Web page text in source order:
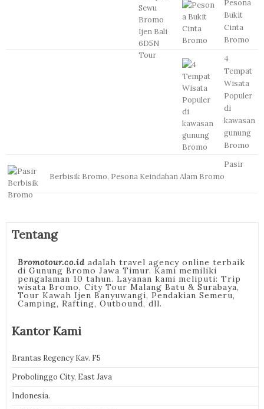
Pesona
Bukit
Cinta
Bromo
4
Tempat
Wisata
Populer
di
kawasan
gunung
Bromo
Pasir
Berbisik Bromo, Pesona Keindahan Alam Bromo
Tentang
Bromotour.co.idadalah travel agency online terbaik
di Gunung Bromo Jawa Timur. Kami memiliki
pengalaman 10 tahun. Layanan kami meliputi: Trip
wisata Bromo, City Tour Malang Batu & Surabaya,
Tour Kawah Ijen Banyuwangi, Pendakian Semeru,
Camping, Rafting, Outbound, dll.
Kantor Kami
Brantas Regency Kav. F5
Probolinggo City, East Java
Indonesia.